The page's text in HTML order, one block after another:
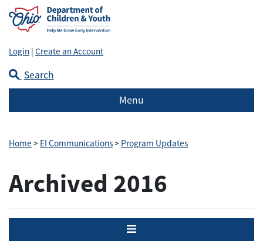
Login | Create an Account
Search
Menu
Home > EI Communications> Program Updates
Archived 2016
Menu